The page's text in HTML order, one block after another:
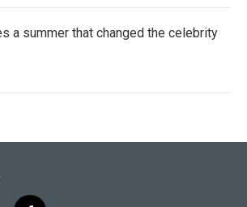
a summer that changed the celebrity